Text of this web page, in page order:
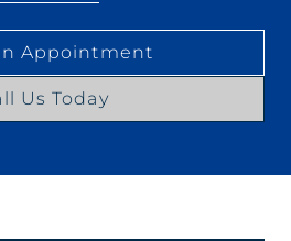
Appointment
Us Today